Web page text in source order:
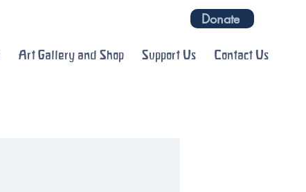
Donate
Art Gallery and Shop Support Us Contact Us